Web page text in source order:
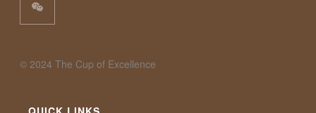
©️ 2024 The Cup of Excellence